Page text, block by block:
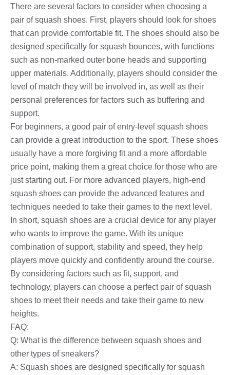
There are several factors to consider when choosing a
pair of squash shoes. First, players should look for shoes
that can provide comfortable fit. The shoes should also be
designed specifically for squash bounces, with functions
such as non-marked outer bone heads and supporting
upper materials. Additionally, players should consider the
level of match they will be involved in, as well as their
personal preferences for factors such as buffering and
support.
For beginners, a good pair of entry-level squash shoes
can provide a great introduction to the sport. These shoes
usually have a more forgiving fit and a more affordable
price point, making them a great choice for those who are
just starting out. For more advanced players, high-end
squash shoes can provide the advanced features and
techniques needed to take their games to the next level.
In short, squash shoes are a crucial device for any player
who wants to improve the game. With its unique
combination of support, stability and speed, they help
players move quickly and confidently around the course.
By considering factors such as fit, support, and
technology, players can choose a perfect pair of squash
shoes to meet their needs and take their game to new
heights.
FAQ:
Q: What is the difference between squash shoes and
other types of sneakers?
A: Squash shoes are designed specifically for squash